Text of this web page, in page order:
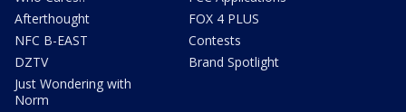
Afterthought
NFC B-EAST
DZTV
Just Wondering with
Norm
FOX 4 PLUS
Contests
Brand Spotlight